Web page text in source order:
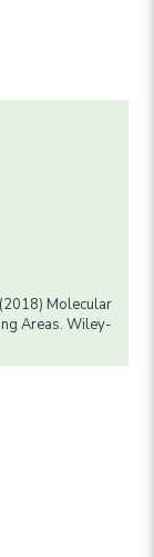
Molecular
Areas. Wiley-